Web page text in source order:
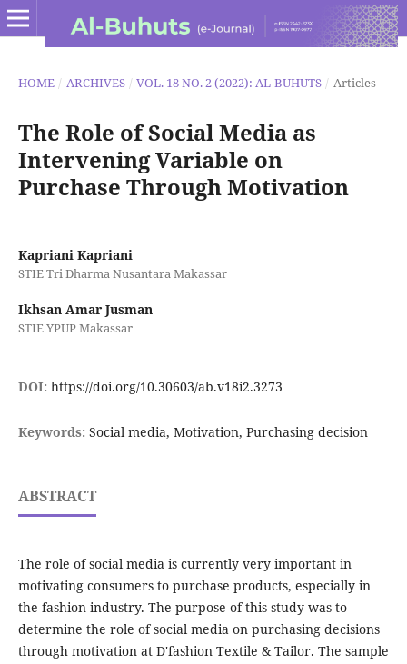
HOME / ARCHIVES / VOL. 18 NO. 2 (2022): AL-BUHUTS / Articles
The Role of Social Media as
Intervening Variable on
Purchase Through Motivation
Kapriani Kapriani
STIE Tri Dharma Nusantara Makassar
Ikhsan Amar Jusman
STIE YPUP Makassar
DOI: https://doi.org/10.30603/ab.v18i2.3273
Keywords: Social media, Motivation, Purchasing decision
ABSTRACT
The role of social media is currently very important in
motivating consumers to purchase products, especially in
the fashion industry. The purpose of this study was to
determine the role of social media on purchasing decisions
through motivation at D'fashion Textile & Tailor. The sample